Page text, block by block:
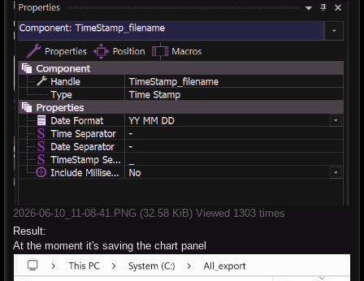
2026-06-10_11-08-41.PNG (32.58 KiB) Viewed 1303 times
Result:
At the moment it's saving the chart panel